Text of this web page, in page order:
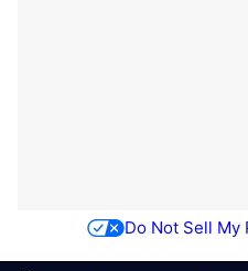
Do Not Sell My